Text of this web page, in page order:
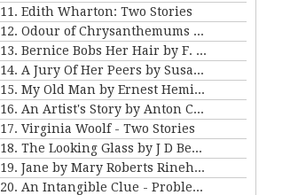
11. Edith Wharton: Two Stories
12. Odour of Chrysanthemums by D. H. Lawrence
13. Bernice Bobs Her Hair by F. Scott Fitzgerald
14. A Jury Of Her Peers by Susan Gladspell
15. My Old Man by Ernest Hemingway
16. An Artist's Story by Anton Chekhov
17. Virginia Woolf - Two Stories
18. The Looking Glass by J D Beresford
19. Jane by Mary Roberts Rinehart
20. An Intangible Clue - Problem III for Violet Strange